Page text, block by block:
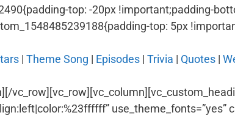
top: -20px !important;padding-
top: 5px
| Theme Song | Episodes| Trivia | Quotes|
use_theme_fonts=”yes”